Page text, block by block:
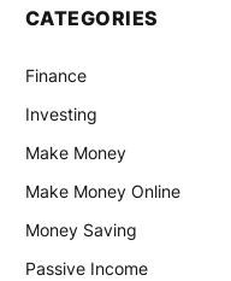
CATEGORIES
Finance
Investing
Make Money
Make Money Online
Money Saving
Passive Income